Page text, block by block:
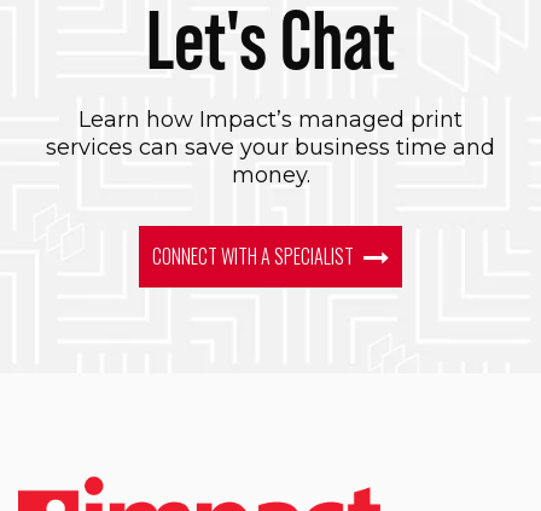
Let's Chat
Learn how Impact’s managed print
services can save your business time and
money.
CONNECT WITH A SPECIALIST